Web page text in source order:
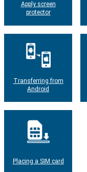
Apply screen
protector
Transferring from
Android
Placing a SIM card